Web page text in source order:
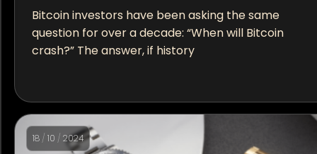
Bitcoin investors have been asking the same
question for over a decade: “When will Bitcoin
crash?” The answer, if history
18 / 10 / 2024